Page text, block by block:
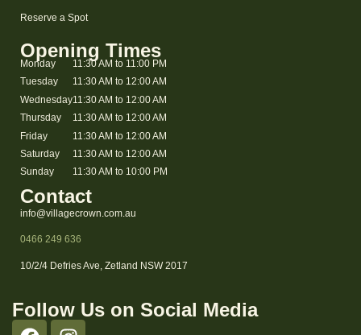
Reserve a Spot
Opening Times
Monday
Tuesday
Wednesday
Thursday
Friday
Saturday
Sunday
11:30 AM to 11:00 PM
11:30 AM to 12:00 AM
11:30 AM to 12:00 AM
11:30 AM to 12:00 AM
11:30 AM to 12:00 AM
11:30 AM to 12:00 AM
11:30 AM to 10:00 PM
Contact
info@villagecrown.com.au
0466 249 636
10/2/4 Defries Ave, Zetland NSW 2017
Follow Us on Social Media